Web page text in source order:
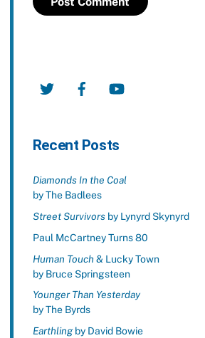
Twitter Facebook
Recent Posts
Diamonds In the Coal
by The Badlees
Street Survivorsby Lynyrd Skynyrd
Paul McCartney Turns 80
Human Touch& Lucky Town
by Bruce Springsteen
Younger Than Yesterday
by The Byrds
Earthlingby David Bowie